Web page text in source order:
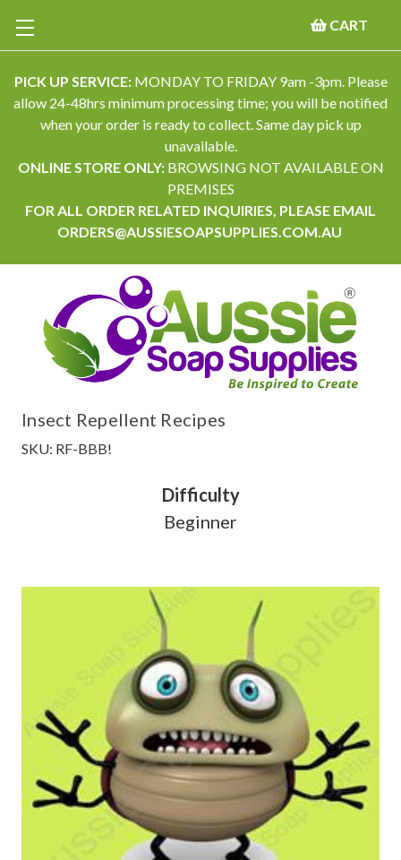
PICK UP SERVICE:MONDAY TO FRIDAY 9am -3pm. Please
allow 24-48hrs minimum processing time; you will be notified
when your order is ready to collect. Same day pick up
unavailable.
ONLINE STORE ONLY: BROWSING NOT AVAILABLE ON
PREMISES
FOR ALL ORDER RELATED INQUIRIES, PLEASE EMAIL
ORDERS@AUSSIESOAPSUPPLIES.COM.AU
CART
Insect Repellent Recipes
SKU: RF-BBB!
Difficulty
Beginner